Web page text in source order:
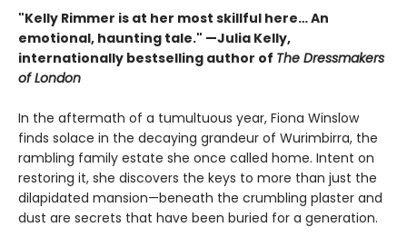
"Kelly Rimmer is at her most skillful here… An
emotional, haunting tale." —Julia Kelly,
internationally bestselling author of The Dressmakers
of London
In the aftermath of a tumultuous year, Fiona Winslow
finds solace in the decaying grandeur of Wurimbirra, the
rambling family estate she once called home. Intent on
restoring it, she discovers the keys to more than just the
dilapidated mansion—beneath the crumbling plaster and
dust are secrets that have been buried for a generation.